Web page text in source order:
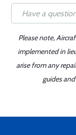
Please note,
implemented in
arise from any
guides